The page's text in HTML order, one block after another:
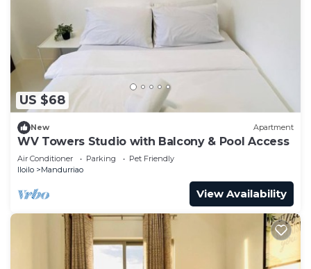
US $68
New Apartment
WV Towers Studio with Balcony & Pool Access
Air Conditioner Parking
Pet Friendly
Iloilo
Mandurriao
View Availability